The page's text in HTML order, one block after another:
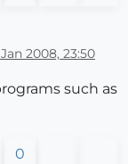
Jan 2008, 23:50
such as
0